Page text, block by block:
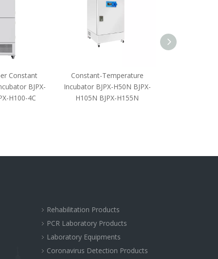
Constant
BJPX-
H100-4C
Constant-Temperature
Incubator BJPX-H50N BJPX-
H105N BJPX-H155N
Rehabilitation Products
PCR Laboratory Products
Laboratory Equipments
Coronavirus Detection Products